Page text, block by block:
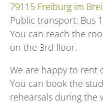
79115 Freiburg im
Public transport: Bus
You can reach the
on the 3rd floor.
We are happy to rent
You can book the
rehearsals during the